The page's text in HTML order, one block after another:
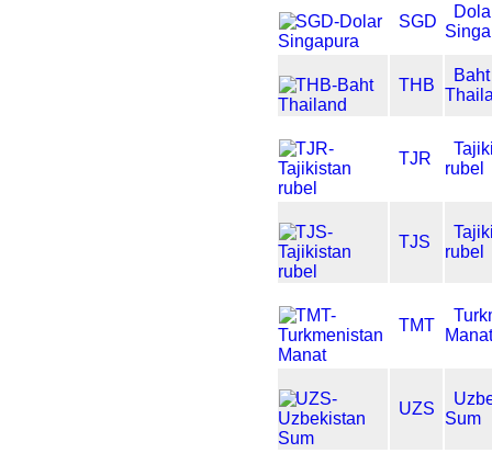
SGD
THB
Baht
TJR
rubel
TJS
rubel
TMT
UZS
Sum